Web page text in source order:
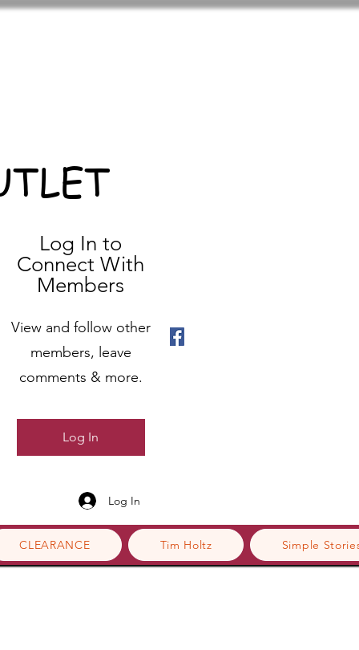
CLEARANCE Tim Holtz Simple
Log In to
Connect With
Members
View and follow other
members, leave
comments & more.
Log In
Log In